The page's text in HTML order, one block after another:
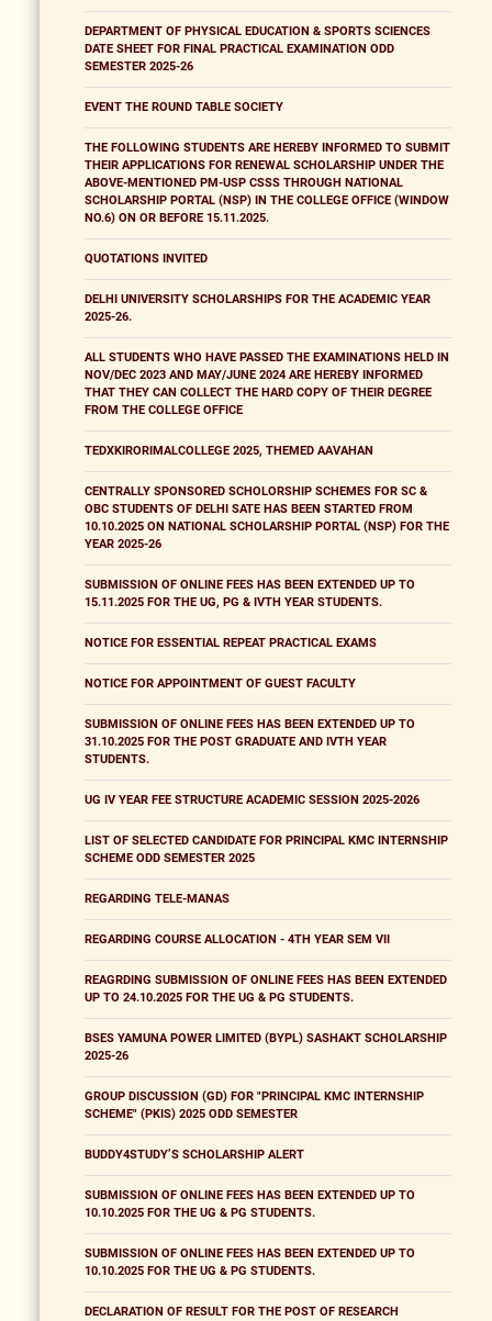
DEPARTMENT OF PHYSICAL EDUCATION & SPORTS SCIENCES
DATE SHEET FOR FINAL PRACTICAL EXAMINATION ODD
SEMESTER 2025-26
EVENT THE ROUND TABLE SOCIETY
THE FOLLOWING STUDENTS ARE HEREBY INFORMED TO SUBMIT
THEIR APPLICATIONS FOR RENEWAL SCHOLARSHIP UNDER THE
ABOVE-MENTIONED PM-USP CSSS THROUGH NATIONAL
SCHOLARSHIP PORTAL (NSP) IN THE COLLEGE OFFICE (WINDOW
NO.6) ON OR BEFORE 15.11.2025.
QUOTATIONS INVITED
DELHI UNIVERSITY SCHOLARSHIPS FOR THE ACADEMIC YEAR
2025-26.
ALL STUDENTS WHO HAVE PASSED THE EXAMINATIONS HELD IN
NOV/DEC 2023 AND MAY/JUNE 2024 ARE HEREBY INFORMED
THAT THEY CAN COLLECT THE HARD COPY OF THEIR DEGREE
FROM THE COLLEGE OFFICE
TEDXKIRORIMALCOLLEGE 2025, THEMED AAVAHAN
CENTRALLY SPONSORED SCHOLORSHIP SCHEMES FOR SC &
OBC STUDENTS OF DELHI SATE HAS BEEN STARTED FROM
10.10.2025 ON NATIONAL SCHOLARSHIP PORTAL (NSP) FOR THE
YEAR 2025-26
SUBMISSION OF ONLINE FEES HAS BEEN EXTENDED UP TO
15.11.2025 FOR THE UG, PG & IVTH YEAR STUDENTS.
NOTICE FOR ESSENTIAL REPEAT PRACTICAL EXAMS
NOTICE FOR APPOINTMENT OF GUEST FACULTY
SUBMISSION OF ONLINE FEES HAS BEEN EXTENDED UP TO
31.10.2025 FOR THE POST GRADUATE AND IVTH YEAR
STUDENTS.
UG IV YEAR FEE STRUCTURE ACADEMIC SESSION 2025-2026
LIST OF SELECTED CANDIDATE FOR PRINCIPAL KMC INTERNSHIP
SCHEME ODD SEMESTER 2025
REGARDING TELE-MANAS
REGARDING COURSE ALLOCATION - 4TH YEAR SEM VII
REAGRDING SUBMISSION OF ONLINE FEES HAS BEEN EXTENDED
UP TO 24.10.2025 FOR THE UG & PG STUDENTS.
BSES YAMUNA POWER LIMITED (BYPL) SASHAKT SCHOLARSHIP
2025-26
GROUP DISCUSSION (GD) FOR "PRINCIPAL KMC INTERNSHIP
SCHEME" (PKIS) 2025 ODD SEMESTER
BUDDY4STUDY’S SCHOLARSHIP ALERT
SUBMISSION OF ONLINE FEES HAS BEEN EXTENDED UP TO
10.10.2025 FOR THE UG & PG STUDENTS.
SUBMISSION OF ONLINE FEES HAS BEEN EXTENDED UP TO
10.10.2025 FOR THE UG & PG STUDENTS.
DECLARATION OF RESULT FOR THE POST OF RESEARCH